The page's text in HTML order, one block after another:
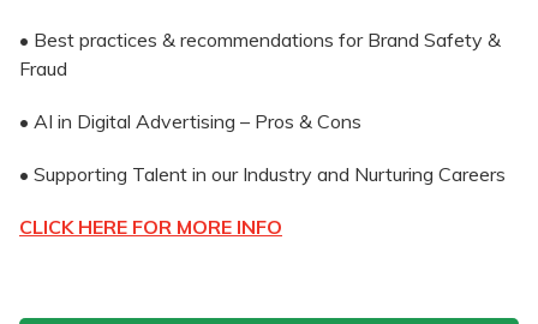
• Best practices & recommendations for Brand Safety &
Fraud
• AI in Digital Advertising – Pros & Cons
• Supporting Talent in our Industry and Nurturing Careers
CLICK HERE FOR MORE INFO